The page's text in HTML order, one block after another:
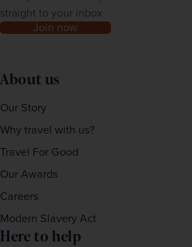
straight to your inbox
Join now
About us
Our Story
Why travel with us?
Travel For Good
Our Awards
Careers
Modern Slavery Act
Here to help